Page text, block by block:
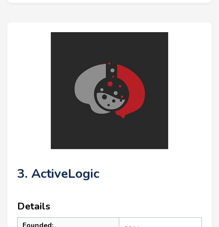
3. ActiveLogic
Details
Founded: